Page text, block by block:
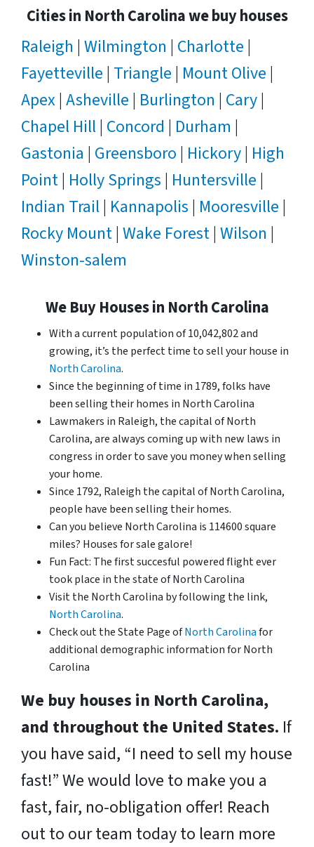
Cities in North Carolina we buy houses
Raleigh | Wilmington | Charlotte |
Fayetteville | Triangle | Mount Olive |
Apex| Asheville | Burlington | Cary|
Chapel Hill| Concord | Durham |
Gastonia | Greensboro | Hickory| High
Point| Holly Springs | Huntersville |
Indian Trail| Kannapolis | Mooresville |
Rocky Mount| Wake Forest| Wilson |
Winston-salem
We Buy Houses in North Carolina
With a current population of 10,042,802 and
growing, it’s the perfect time to sell your house in
North Carolina.
Since the beginning of time in 1789, folks have
been selling their homes in North Carolina
Lawmakers in Raleigh, the capital of North
Carolina, are always coming up with new laws in
congress in order to save you money when selling
your home.
Since 1792, Raleigh the capital of North Carolina,
people have been selling their homes.
Can you believe North Carolina is 114600 square
miles? Houses for sale galore!
Fun Fact: The first succesful powered flight ever
took place in the state of North Carolina
Visit the North Carolina by following the link,
North Carolina.
Check out the State Page ofNorth Carolinafor
additional demographic information for North
Carolina
We buy houses in North Carolina,
and throughout the United States. If
you have said, “I need to sell my house
fast!” We would love to make you a
fast, fair, no-obligation offer! Reach
out to our team today to learn more